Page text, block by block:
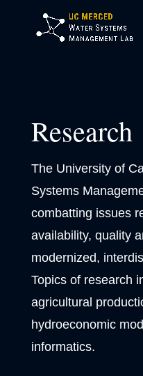
Research
The University of
Systems
combatting issues
availability, quality
modernized,
Topics of research
agricultural
hydroeconomic
informatics.